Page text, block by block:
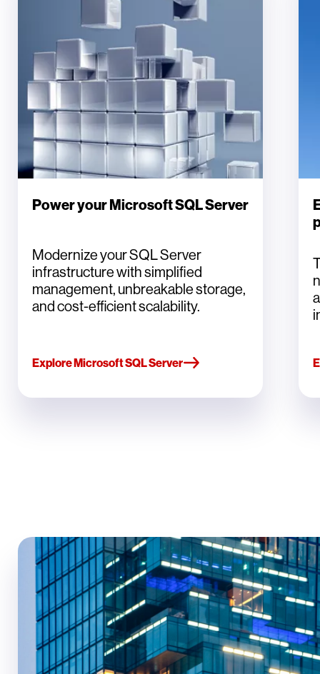
Power your Microsoft SQL Server
Modernize your SQL Server
infrastructure with simplified
management, unbreakable storage,
and cost-efficient scalability.
Explore Microsoft SQL Server